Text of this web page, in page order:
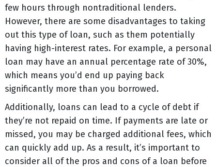
few hours through nontraditional lenders.
However, there are some disadvantages to taking
out this type of loan, such as them potentially
having high-interest rates. For example, a personal
loan may have an annual percentage rate of 30%,
which means you’d end up paying back
significantly more than you borrowed.
Additionally, loans can lead to a cycle of debt if
they’re not repaid on time. If payments are late or
missed, you may be charged additional fees, which
can quickly add up. As a result, it’s important to
consider all of the pros and cons of a loan before